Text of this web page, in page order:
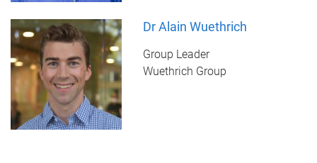
Dr Alain Wuethrich
Group Leader
Wuethrich Group